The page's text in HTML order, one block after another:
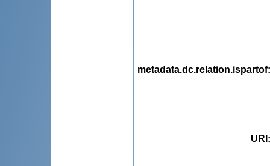
metadata.dc.relation.ispartof
URI